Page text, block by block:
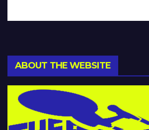
ABOUT THE WEBSITE